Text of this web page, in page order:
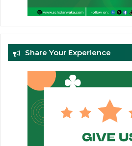
Share Your Experience